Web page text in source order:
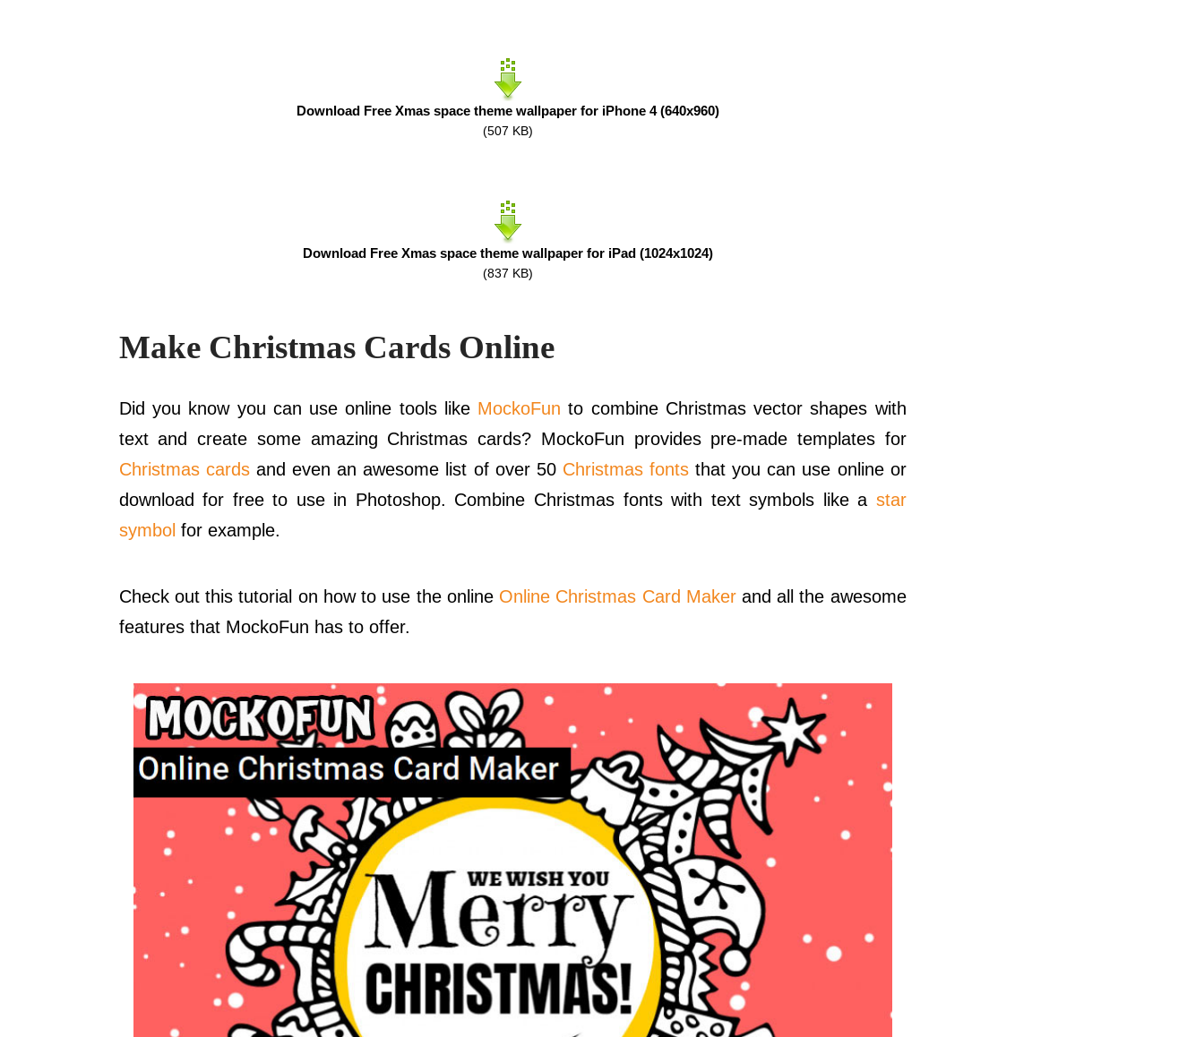
Download Free Xmas space theme wallpaper for iPhone 4 (640x960)
(507 KB)
Download Free Xmas space theme wallpaper for iPad (1024x1024)
(837 KB)
Make Christmas Cards Online
Did you know you can use online tools like MockoFun to combine Christmas vector shapes with
text and create some amazing Christmas cards? MockoFun provides pre-made templates for
Christmas cardsand even an awesome list of over 50 Christmas fonts that you can use online or
download for free to use in Photoshop. Combine Christmas fonts with text symbols like a star
symbolfor example.
Check out this tutorial on how to use the online Online Christmas Card Makerand all the awesome
features that MockoFun has to offer.